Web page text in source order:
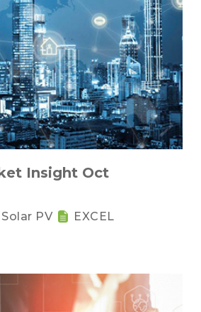
Insight Oct
Solar PV EXCEL